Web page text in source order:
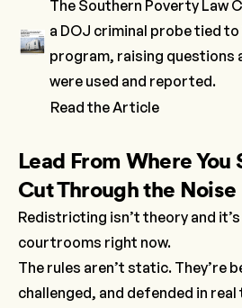
The Southern Poverty Law
a DOJ criminal probe tied
program, raising questions
were used and reported.
Read the Article
Lead From Where You
Cut Through the Noise
Redistricting isn’t theory and
courtrooms right now.
The rules aren’t static. They’re
challenged, and defended in real